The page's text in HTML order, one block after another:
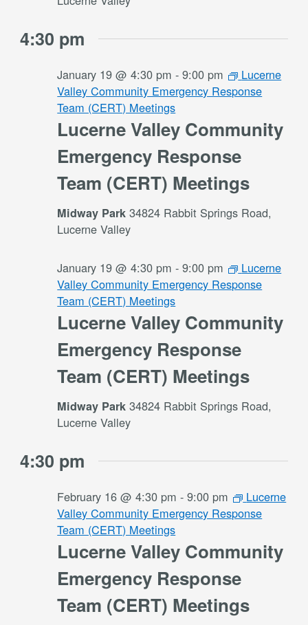
4:30 pm
Lucerne Valley Community
Emergency Response
Team (CERT) Meetings
January 19 @ 4:30 pm -9:00 pm
Lucerne
Valley Community Emergency Response
Team (CERT) Meetings
Midway Park34824 Rabbit Springs Road,
Lucerne Valley
Lucerne Valley Community
Emergency Response
Team (CERT) Meetings
January 19 @ 4:30 pm -9:00 pm
Lucerne
Valley Community Emergency Response
Team (CERT) Meetings
Midway Park34824 Rabbit Springs Road,
Lucerne Valley
4:30 pm
Lucerne Valley Community
Emergency Response
Team (CERT) Meetings
February 16 @ 4:30 pm -9:00 pm
Lucerne
Valley Community Emergency Response
Team (CERT) Meetings